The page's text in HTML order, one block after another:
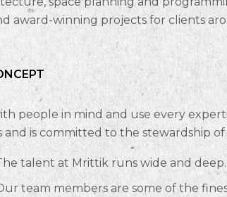
award-winning projects for clients
people in mind and use every
and is committed to the stewardship
talent at Mrittik runs wide and
team members are some of the